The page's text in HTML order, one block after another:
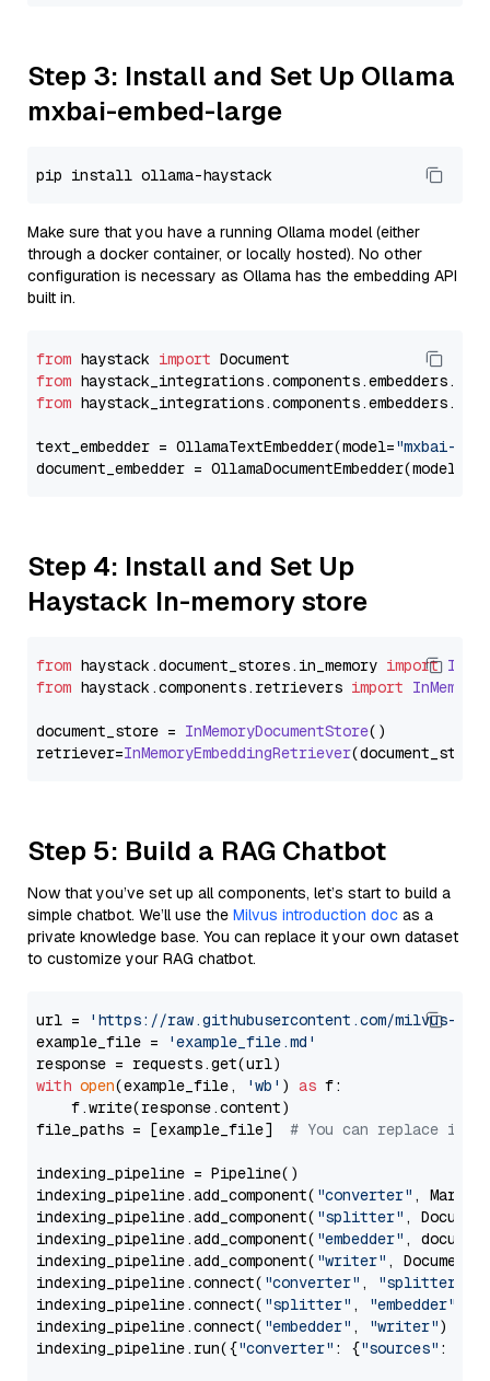
Step 3: Install and Set Up Ollama
mxbai-embed-large
Make sure that you have a running Ollama model (either
through a docker container, or locally hosted). No other
configuration is necessary as Ollama has the embedding API
built in.
from haystack import
from
from
text_embedder = OllamaTextEmbedder(model="mxbai-
document_embedder = OllamaDocumentEmbedder(model=
Step 4: Install and Set Up
Haystack In-memory store
from haystack.document_stores. in_memory import
from haystack.components.retrievers import
document_store = InMemoryDocumentStore()
retriever=InMemoryEmbeddingRetriever
Step 5: Build a RAG Chatbot
Now that you’ve set up all components, let’s start to build a
simple chatbot. We’ll use the Milvus introduction doc as a
private knowledge base. You can replace it your own dataset
to customize your RAG chatbot.
url =
'https://raw.githubusercontent.com/milvus-
example_file =
'example_file.md'
with open(example_file, 'wb' ) as f:
    f.write(response.content)
file_paths = [example_file] # You can replace it
indexing_pipeline = Pipeline()
indexing_pipeline.add_component( "converter" ,
indexing_pipeline.add_component( "splitter" ,
indexing_pipeline.add_component( "embedder" ,
indexing_pipeline.add_component( "writer" ,
indexing_pipeline.connect( "converter" , "splitter"
indexing_pipeline.connect( "splitter" , "embedder"
indexing_pipeline.connect( "embedder" , "writer")
indexing_pipeline.run({"converter" : {"sources" :